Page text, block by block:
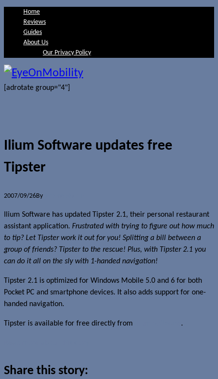
Home
Reviews
Guides
About Us
Our Privacy Policy
[adrotate group="4"]
Ilium Software updates free
Tipster
2007/09/26By
Ilium Software has updated Tipster 2.1, their personal restaurant
assistant application. Frustrated with trying to figure out how much
to tip? Let Tipster work it out for you! Splitting a bill between a
group of friends? Tipster to the rescue! Plus, with Tipster 2.1 you
can do it all on the sly with 1-handed navigation!
Tipster 2.1 is optimized for Windows Mobile 5.0 and 6 for both
Pocket PC and smartphone devices. It also adds support for one-
handed navigation.
Tipster is available for free directly from .
Share this story: